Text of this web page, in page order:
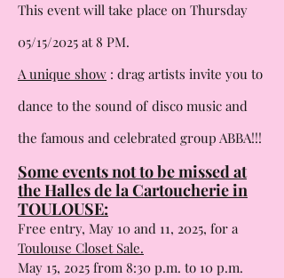
Arthur on Tour":
This event will take place on Thursday
05/15/2025 at 8 PM.
A unique show: drag artists invite you to
dance to the sound of disco music and
the famous and celebrated group ABBA!!!
Some events not to be missed at
the Halles de la Cartoucherie in
TOULOUSE:
Free entry, May 10 and 11, 2025, for a